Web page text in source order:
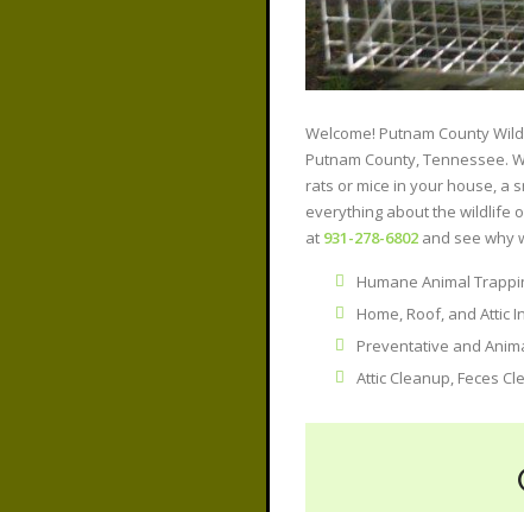
Welcome! Putnam County
Putnam County, Tennessee.
rats or mice in your house, a
everything about the wildlife
at 931-278-6802 and see why
Humane Animal
Home, Roof, and Attic
Preventative and
Attic Cleanup, Feces